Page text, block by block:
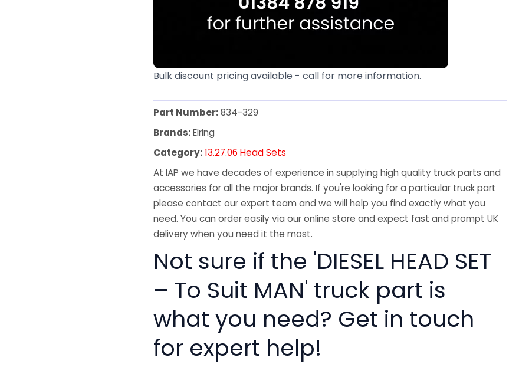
Bulk discount pricing available - call for more information.
Part Number:834-329
Brands:Elring
Category:13.27.06 Head Sets
At IAP we have decades of experience in supplying high quality truck parts and
accessories for all the major brands. If you're looking for a particular truck part
please contact our expert team and we will help you find exactly what you
need. You can order easily via our online store and expect fast and prompt UK
delivery when you need it the most.
Not sure if the 'DIESEL HEAD SET
– To Suit MAN' truck part is
what you need? Get in touch
for expert help!